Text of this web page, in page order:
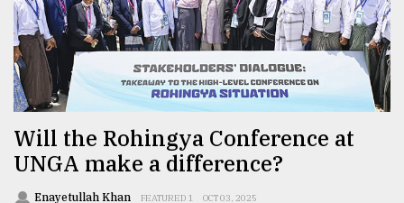
Will the Rohingya Conference at
UNGA make a difference?
Enayetullah Khan FEATURED 1 OCT 03, 2025